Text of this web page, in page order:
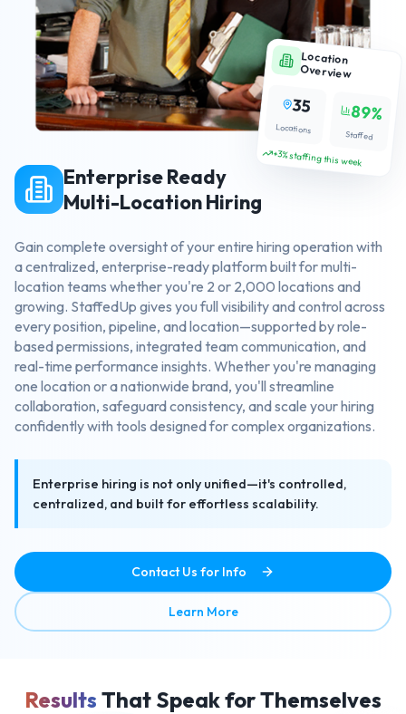
Location
Overview
35
Locations
89%
Staffed
+3% staffing this week
Enterprise Ready
Multi-Location Hiring
Gain complete oversight of your entire hiring operation with
a centralized, enterprise-ready platform built for multi-
location teams whether you're 2 or 2,000 locations and
growing. StaffedUp gives you full visibility and control across
every position, pipeline, and location—supported by role-
based permissions, integrated team communication, and
real-time performance insights. Whether you're managing
one location or a nationwide brand, you'll streamline
collaboration, safeguard consistency, and scale your hiring
confidently with tools designed for complex organizations.
Enterprise hiring is not only unified—it's controlled,
centralized, and built for effortless scalability.
Contact Us for Info
Learn Moreabout Enterprise Ready
Results That Speak for Themselves